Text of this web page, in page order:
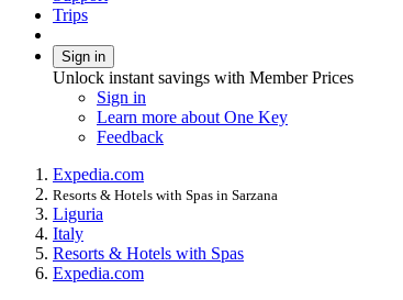
Trips
Sign in
Unlock instant savings with Member Prices
Sign in
Learn more about One Key
Feedback
Expedia.com
Resorts & Hotels with Spas in Sarzana
Liguria
Italy
Resorts & Hotels with Spas
Expedia.com